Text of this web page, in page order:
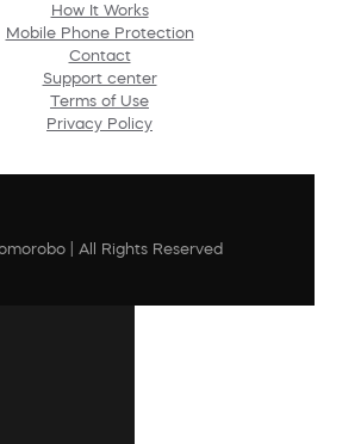
How It Works
Mobile Phone Protection
Contact
Support center
Terms of Use
Privacy Policy
| All Rights Reserved